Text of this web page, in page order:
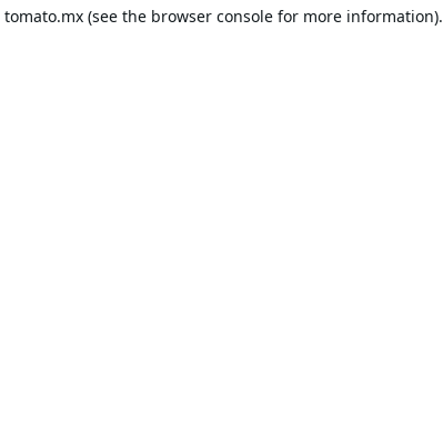
tomato.mx(see the browser consolefor more information).